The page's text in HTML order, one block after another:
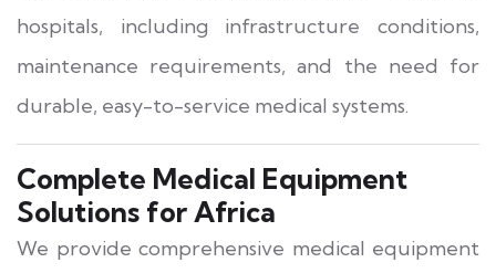
hospitals, including infrastructure conditions,
maintenance requirements, and the need for
durable, easy-to-service medical systems.
Complete Medical Equipment
Solutions for Africa
We provide comprehensive medical equipment